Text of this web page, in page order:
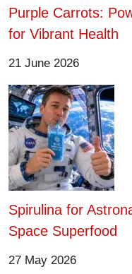
Purple Carrots:
for Vibrant Health
21 June 2026
Spirulina for
Space Superfood
27 May 2026